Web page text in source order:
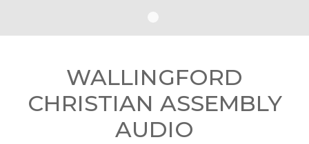
WALLINGFORD
CHRISTIAN ASSEMBLY
AUDIO